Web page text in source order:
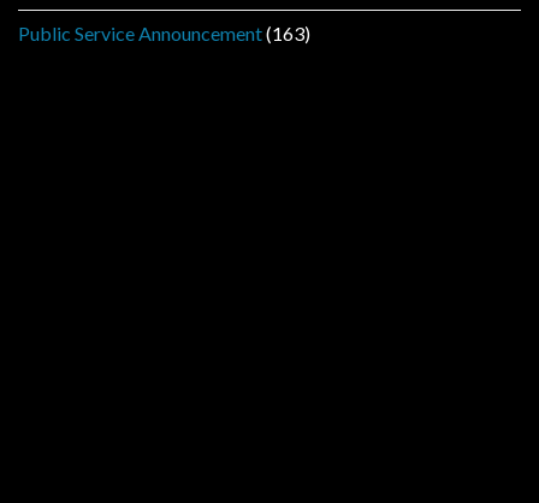
Public Service Announcement(163)